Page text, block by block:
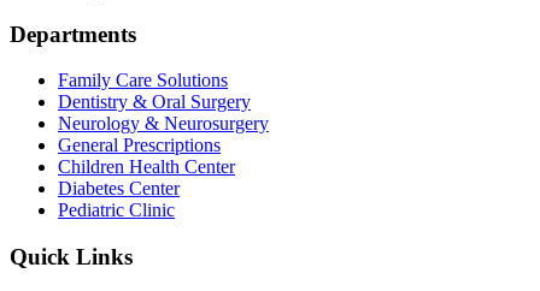
Departments
Family Care Solutions
Dentistry & Oral Surgery
Neurology & Neurosurgery
General Prescriptions
Children Health Center
Diabetes Center
Pediatric Clinic
Quick Links